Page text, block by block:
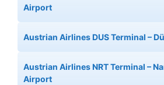
Airport
Austrian Airlines DUS Terminal –
Austrian Airlines NRT Terminal –
Airport